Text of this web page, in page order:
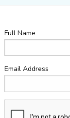
Full Name
Email Address